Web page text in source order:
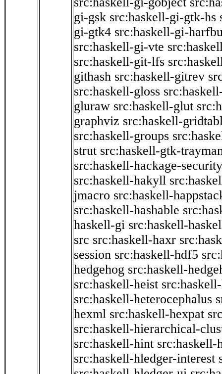
gi-gsk src:haskell-gi-gtk-hs
gi-gtk4 src:haskell-gi-
src:haskell-gi-vte
src:haskell-git-lfs
githash src:haskell-gitrev
src:haskell-gloss
gluraw src:haskell-glut
graphviz src:haskell-
src:haskell-groups
strut src:haskell-gtk-
src:haskell-hackage-security
src:haskell-hakyll
jmacro src:haskell-
src:haskell-hashable
haskell-gi src:haskell-
src src:haskell-haxr
session src:haskell-hdf5
hedgehog src:haskell-
src:haskell-heist
src:haskell-heterocephalus
hexml src:haskell-hexpat
src:haskell-hierarchical-
src:haskell-hint src:haskell-
src:haskell-hledger-interest